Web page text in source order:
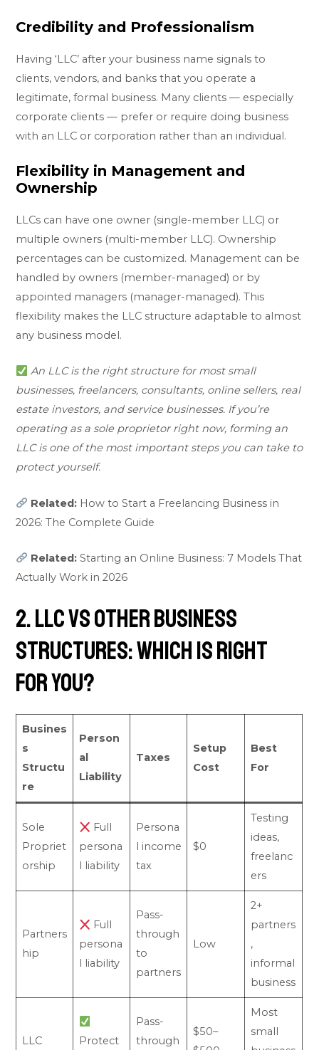
Credibility and Professionalism
Having ‘LLC’ after your business name signals to
clients, vendors, and banks that you operate a
legitimate, formal business. Many clients — especially
corporate clients — prefer or require doing business
with an LLC or corporation rather than an individual.
Flexibility in Management and
Ownership
LLCs can have one owner (single-member LLC) or
multiple owners (multi-member LLC). Ownership
percentages can be customized. Management can be
handled by owners (member-managed) or by
appointed managers (manager-managed). This
flexibility makes the LLC structure adaptable to almost
any business model.
An LLC is the right structure for most small
businesses, freelancers, consultants, online sellers, real
estate investors, and service businesses. If you’re
operating as a sole proprietor right now, forming an
LLC is one of the most important steps you can take to
protect yourself.
Related: How to Start a Freelancing Business in
2026: The Complete Guide
Related:Starting an Online Business: 7 Models That
Actually Work in 2026
2. LLC vs Other Business
Structures: Which Is Right
for You?
Busines
s
Structu
re
Person
al
Liability
Taxes
Setup
Cost
Best
For
Sole
Propriet
orship
Full
persona
l liability
Persona
l income
tax
$0
Testing
ideas,
freelanc
ers
Partners
hip
Full
persona
l liability
Pass-
through
to
partners
Low
2+
partners
,
informal
business
LLC Protect
Pass-
through
$50–
Most
small